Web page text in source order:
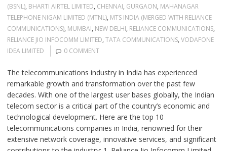
(BSNL), BHARTI AIRTEL LIMITED, CHENNAI, GURGAON, MAHANAGAR
TELEPHONE NIGAM LIMITED (MTNL), MTS INDIA (MERGED WITH RELIANCE
COMMUNICATIONS), MUMBAI, NEW DELHI, RELIANCE COMMUNICATIONS,
RELIANCE JIO INFOCOMM LIMITED, TATA COMMUNICATIONS, VODAFONE
IDEA LIMITED
0 COMMENT
The telecommunications industry in India has experienced
remarkable growth and transformation over the past few
decades. With one of the largest user bases globally, the Indian
telecom sector is a critical part of the country’s economic and
technological development. Here are the top 10
telecommunications companies in India, renowned for their
extensive network coverage, innovative services, and significant